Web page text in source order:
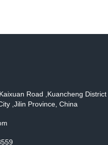
Road ,Kuancheng District
,Jilin Province, China